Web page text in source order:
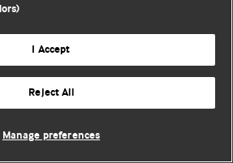
I Accept
Reject All
Manage preferences